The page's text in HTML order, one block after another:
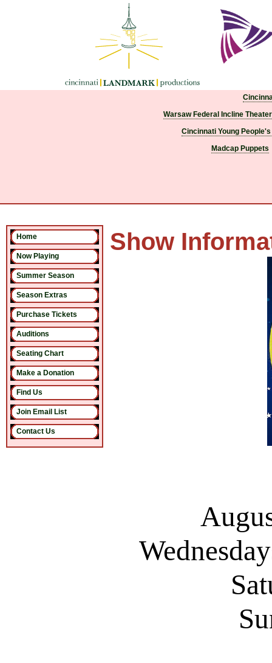
Warsaw Federal Incline Theater
Cincinnati Young
Madcap Puppets
Home
Now Playing
Summer Season
Season Extras
Purchase Tickets
Auditions
Seating Chart
Make a Donation
Find Us
Join Email List
Contact Us
Show